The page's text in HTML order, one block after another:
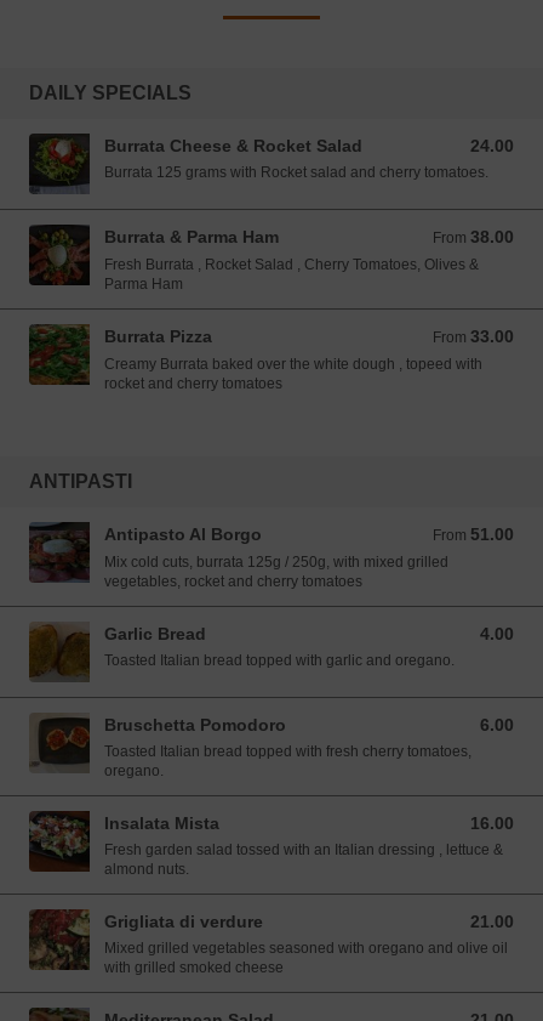
DAILY SPECIALS
Burrata Cheese & Rocket Salad 24.00
24.00 SGD
Burrata 125 grams with Rocket salad and cherry tomatoes.
Burrata & Parma Ham From 38.00
From 38.00 SGD
Fresh Burrata , Rocket Salad , Cherry Tomatoes, Olives &
Parma Ham
Burrata Pizza From 33.00
From 33.00 SGD
Creamy Burrata baked over the white dough , topeed with
rocket and cherry tomatoes
ANTIPASTI
Antipasto Al Borgo From 51.00
From 51.00 SGD
Mix cold cuts, burrata 125g / 250g, with mixed grilled
vegetables, rocket and cherry tomatoes
Garlic Bread 4.00
4.00 SGD
Toasted Italian bread topped with garlic and oregano.
Bruschetta Pomodoro 6.00
6.00 SGD
Toasted Italian bread topped with fresh cherry tomatoes,
oregano.
Insalata Mista 16.00
16.00 SGD
Fresh garden salad tossed with an Italian dressing , lettuce &
almond nuts.
Grigliata di verdure 21.00
21.00 SGD
Mixed grilled vegetables seasoned with oregano and olive oil
with grilled smoked cheese